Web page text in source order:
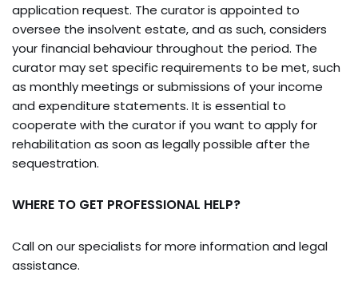
application request. The curator is appointed to
oversee the insolvent estate, and as such, considers
your financial behaviour throughout the period. The
curator may set specific requirements to be met, such
as monthly meetings or submissions of your income
and expenditure statements. It is essential to
cooperate with the curator if you want to apply for
rehabilitation as soon as legally possible after the
sequestration.
WHERE TO GET PROFESSIONAL HELP?
Call on our specialists for more information and legal
assistance.